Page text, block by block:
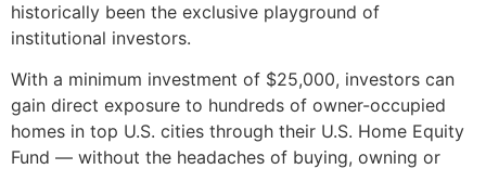
historically been the exclusive playground of
institutional investors.
With a minimum investment of $25,000, investors can
gain direct exposure to hundreds of owner-occupied
homes in top U.S. cities through their U.S. Home Equity
Fund — without the headaches of buying, owning or